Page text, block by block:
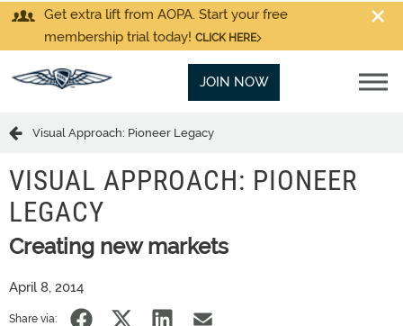
Get extra lift from AOPA. Start your free
membership trial today! CLICK HERE
JOIN NOW
Visual Approach: Pioneer Legacy
VISUAL APPROACH: PIONEER
LEGACY
Creating new markets
April 8, 2014
Share via: